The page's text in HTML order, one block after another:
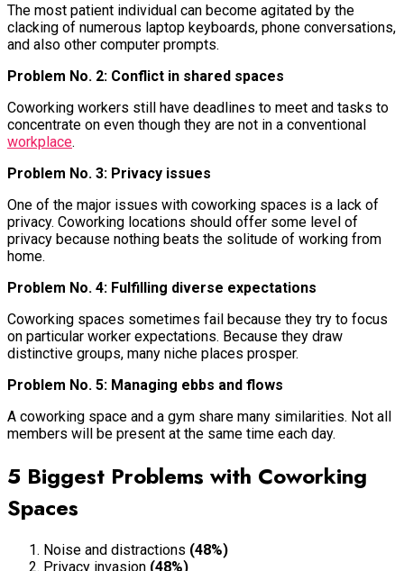
The most patient individual can become agitated by the
clacking of numerous laptop keyboards, phone conversations,
and also other computer prompts.
Problem No. 2: Conflict in shared spaces
Coworking workers still have deadlines to meet and tasks to
concentrate on even though they are not in a conventional
workplace.
Problem No. 3: Privacy issues
One of the major issues with coworking spaces is a lack of
privacy. Coworking locations should offer some level of
privacy because nothing beats the solitude of working from
home.
Problem No. 4: Fulfilling diverse expectations
Coworking spaces sometimes fail because they try to focus
on particular worker expectations. Because they draw
distinctive groups, many niche places prosper.
Problem No. 5: Managing ebbs and flows
A coworking space and a gym share many similarities. Not all
members will be present at the same time each day.
5 Biggest Problems with Coworking
Spaces
Noise and distractions (48%)
Privacy invasion (48%)